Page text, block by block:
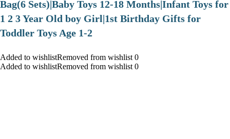
Bag(6 Sets)|Baby Toys 12-18 Months|Infant Toys for
1 2 3 Year Old boy Girl|1st Birthday Gifts for
Toddler Toys Age 1-2
Added to wishlistRemoved from wishlist 0
Added to wishlistRemoved from wishlist 0